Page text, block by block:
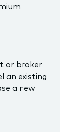
or broker
an existing
a new